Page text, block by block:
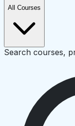
All Courses
Search courses,